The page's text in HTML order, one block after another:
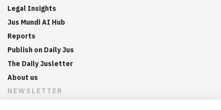
Legal Insights
Jus Mundi AI Hub
Reports
Publish on Daily Jus
The Daily Jusletter
About us
NEWSLETTER